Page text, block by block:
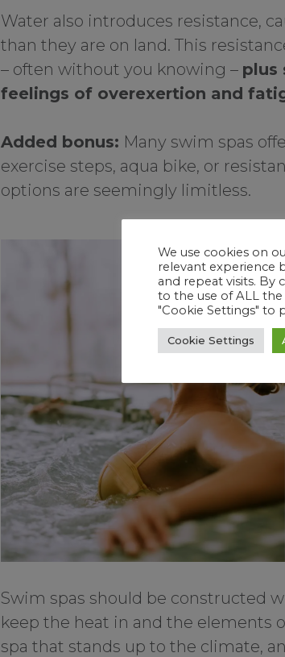
Water also introduces resistance,
than they are on land. This
– often without you knowing – plus
feelings of overexertion and
Added bonus: Many swim spas
exercise steps, aqua bike, or
options are seemingly limitless.
Swim spas should be constructed
keep the heat in and the elements
spa that stands up to the climate,
We use cookies on
relevant experience
and repeat visits. By
to the use of ALL
"Cookie Settings" to
Cookie Settings